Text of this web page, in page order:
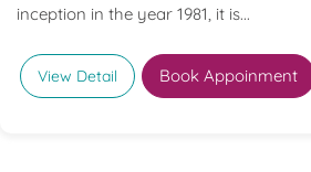
inception in the year 1981, it is...
View Detail Book Appoinment